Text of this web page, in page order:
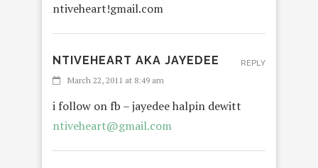
ntiveheart!gmail.com
NTIVEHEART AKA JAYEDEE
March 22, 2011 at 8:49 am
i follow on fb – jayedee halpin dewitt
ntiveheart@gmail.com
REPLY